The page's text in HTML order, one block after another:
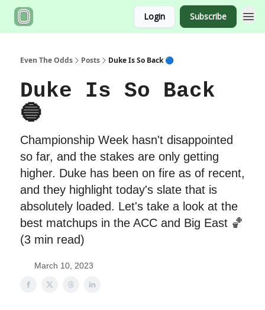
Login Subscribe
Even The Odds Posts Duke Is So Back 🔵
Duke Is So Back
🔵
Championship Week hasn't disappointed
so far, and the stakes are only getting
higher. Duke has been on fire as of recent,
and they highlight today's slate that is
absolutely loaded. Let's take a look at the
best matchups in the ACC and Big East 🏀
(3 min read)
March 10, 2023